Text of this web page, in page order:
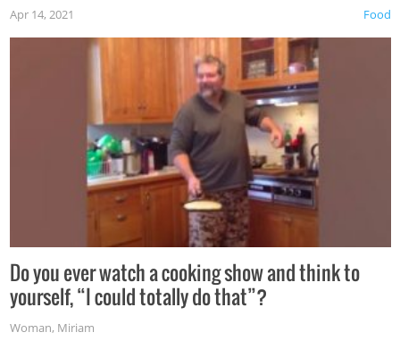
made themselves at home inside. And finally, don’t try to
grill while it’s windy and rainy, it just won’t work out.
Food
Apr 14, 2021
Do you ever watch a cooking show and think to
yourself, “I could totally do that”?
Woman, Miriam